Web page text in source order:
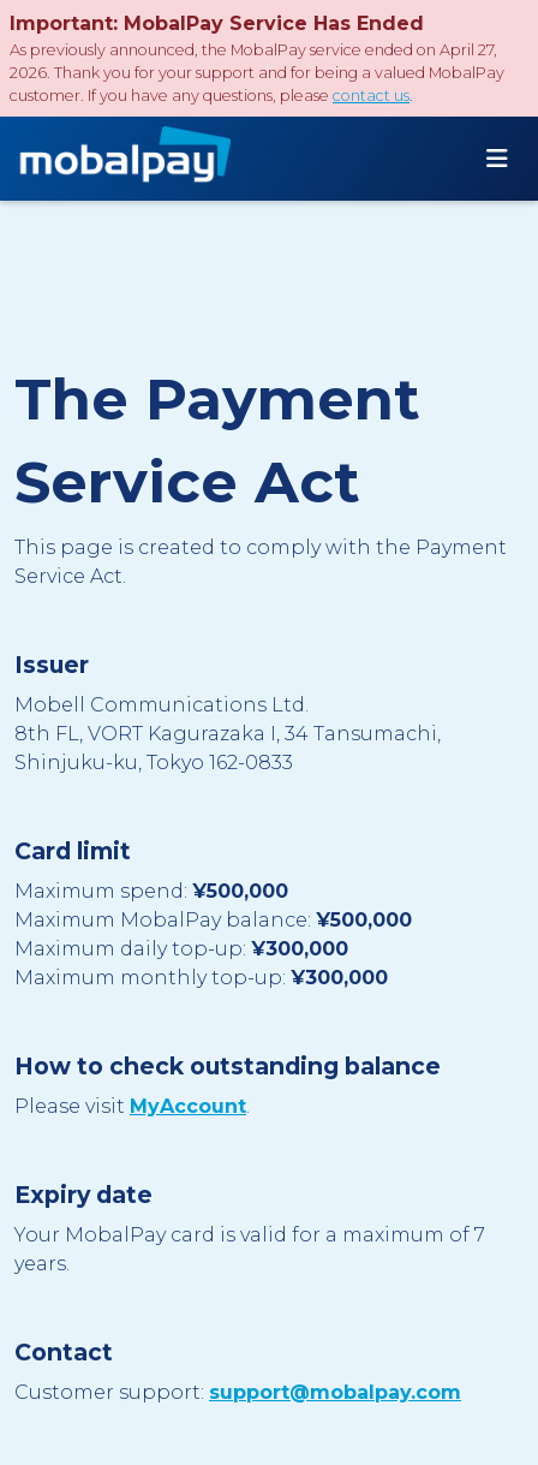
Important: MobalPay Service Has Ended
As previously announced, the MobalPay service ended on April 27,
2026. Thank you for your support and for being a valued MobalPay
customer. If you have any questions, please contact us.
The Payment
Service Act
This page is created to comply with the Payment
Service Act.
Issuer
Mobell Communications Ltd.
8th FL, VORT Kagurazaka I, 34 Tansumachi,
Shinjuku-ku, Tokyo 162-0833
Card limit
Maximum spend: ¥500,000
Maximum MobalPay balance: ¥500,000
Maximum daily top-up: ¥300,000
Maximum monthly top-up: ¥300,000
How to check outstanding balance
Please visit MyAccount.
Expiry date
Your MobalPay card is valid for a maximum of 7
years.
Contact
Customer support: support@mobalpay.com